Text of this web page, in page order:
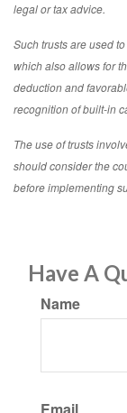
legal or tax advice.
Such trusts are used
which also allows for
deduction and
recognition of built-in
The use of trusts
should consider the
before implementing
Have A
Name